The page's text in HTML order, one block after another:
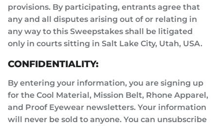
provisions. By participating, entrants agree that
any and all disputes arising out of or relating in
any way to this Sweepstakes shall be litigated
only in courts sitting in Salt Lake City, Utah, USA.
CONFIDENTIALITY:
By entering your information, you are signing up
for the Cool Material, Mission Belt, Rhone Apparel,
and Proof Eyewear newsletters. Your information
will never be sold to anyone. You can unsubscribe